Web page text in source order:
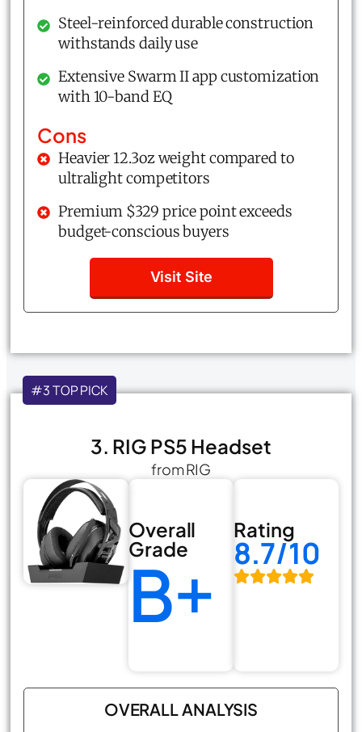
Steel-reinforced durable construction
withstands daily use
Extensive Swarm II app customization
with 10-band EQ
Cons
Heavier 12.3oz weight compared to
ultralight competitors
Premium $329 price point exceeds
budget-conscious buyers
Visit Site
#3 TOP PICK
3. RIG PS5 Headset
from RIG
Overall
Grade
B+
Rating
8.7/10
OVERALL ANALYSIS